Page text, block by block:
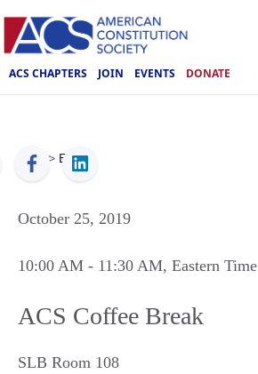
ACS CHAPTERS JOIN EVENTS DONATE
ACS > Events
October 25, 2019
10:00 AM - 11:30 AM, Eastern Time
ACS Coffee Break
SLB Room 108